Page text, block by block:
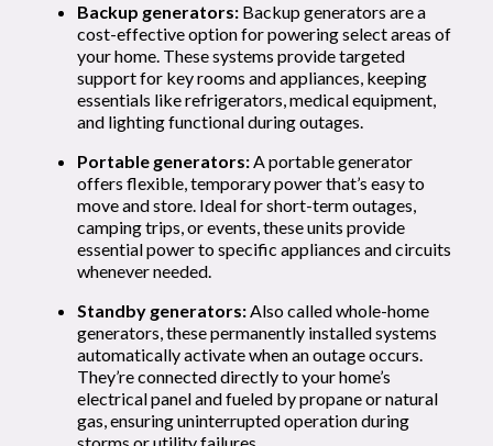
Backup generators: Backup generators are a
cost-effective option for powering select areas of
your home. These systems provide targeted
support for key rooms and appliances, keeping
essentials like refrigerators, medical equipment,
and lighting functional during outages.
Portable generators:A portable generator
offers flexible, temporary power that’s easy to
move and store. Ideal for short-term outages,
camping trips, or events, these units provide
essential power to specific appliances and circuits
whenever needed.
Standby generators:Also called whole-home
generators, these permanently installed systems
automatically activate when an outage occurs.
They’re connected directly to your home’s
electrical panel and fueled by propane or natural
gas, ensuring uninterrupted operation during